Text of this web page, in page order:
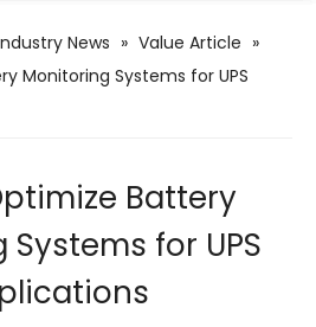
News » Value Article »
Monitoring Systems for UPS
Battery
for UPS